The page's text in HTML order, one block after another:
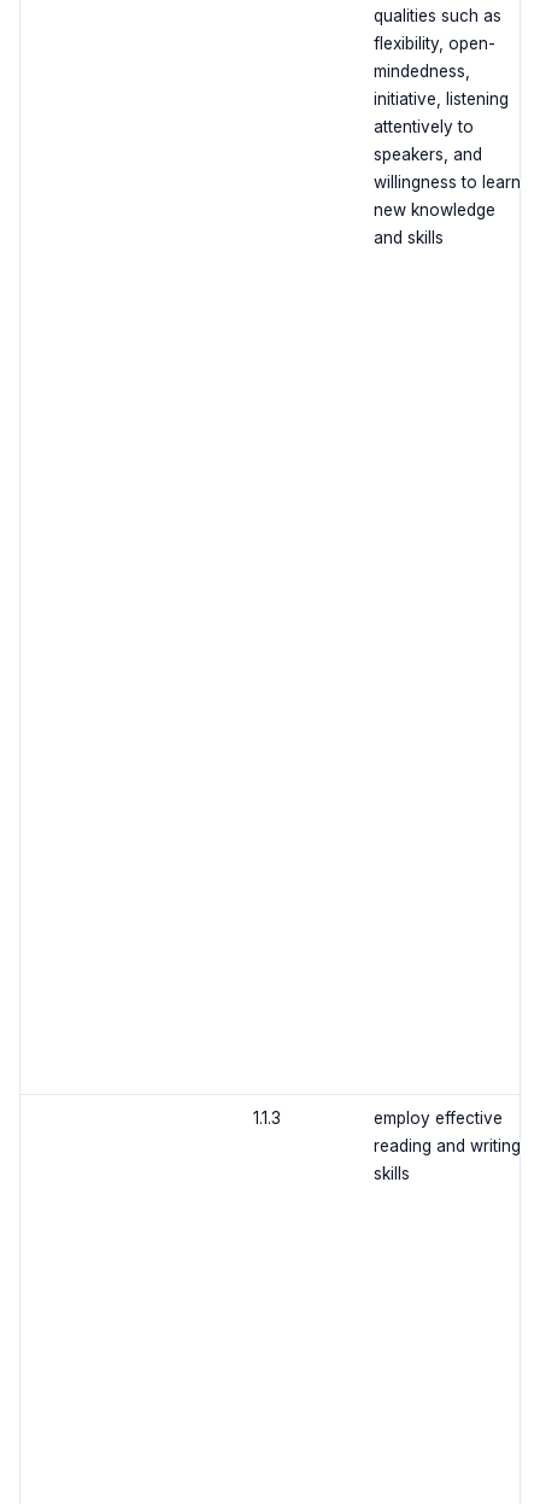
qualities such as
flexibility, open-
mindedness,
initiative, listening
attentively to
speakers, and
willingness to learn
new knowledge
and skills
1.1.3
employ effective
reading and writing
skills